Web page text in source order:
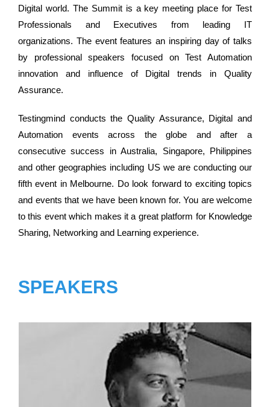
Digital world. The Summit is a key meeting place for Test
Professionals and Executives from leading IT
organizations. The event features an inspiring day of talks
by professional speakers focused on Test Automation
innovation and influence of Digital trends in Quality
Assurance.
Testingmind conducts the Quality Assurance, Digital and
Automation events across the globe and after a
consecutive success in Australia, Singapore, Philippines
and other geographies including US we are conducting our
fifth event in Melbourne. Do look forward to exciting topics
and events that we have been known for. You are welcome
to this event which makes it a great platform for Knowledge
Sharing, Networking and Learning experience.
SPEAKERS